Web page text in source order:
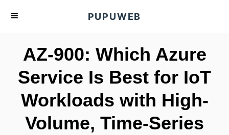
PUPUWEB
AZ-900: Which Azure
Service Is Best for IoT
Workloads with High-
Volume, Time-Series